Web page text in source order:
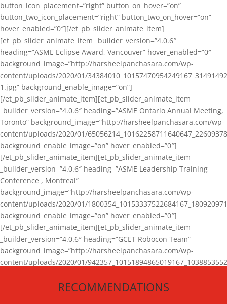
button_icon_placement=”right” button_on_hover=”on”
button_two_icon_placement=”right” button_two_on_hover=”on”
hover_enabled=”0″][/et_pb_slider_animate_item]
[et_pb_slider_animate_item _builder_version=”4.0.6″
heading=”ASME Eclipse Award, Vancouver” hover_enabled=”0″
background_image=”http://harsheelpanchasara.com/wp-
content/uploads/2020/01/
1.jpg” background_enable_image=”on”]
[/et_pb_slider_animate_item][et_pb_slider_animate_item
_builder_version=”4.0.6″ heading=”ASME Ontario Annual Meeting,
Toronto” background_image=”http://harsheelpanchasara.com/wp-
content/uploads/2020/01/
background_enable_image=”on” hover_enabled=”0″]
[/et_pb_slider_animate_item][et_pb_slider_animate_item
_builder_version=”4.0.6″ heading=”ASME Leadership Training
Conference , Montreal”
background_image=”http://harsheelpanchasara.com/wp-
content/uploads/2020/01/
background_enable_image=”on” hover_enabled=”0″]
[/et_pb_slider_animate_item][et_pb_slider_animate_item
_builder_version=”4.0.6″ heading=”GCET Robocon Team”
background_image=”http://harsheelpanchasara.com/wp-
content/uploads/2020/01/
[/et_pb_slider_animate_item][/et_pb_slider_animate]
RECOMMENDATIONS